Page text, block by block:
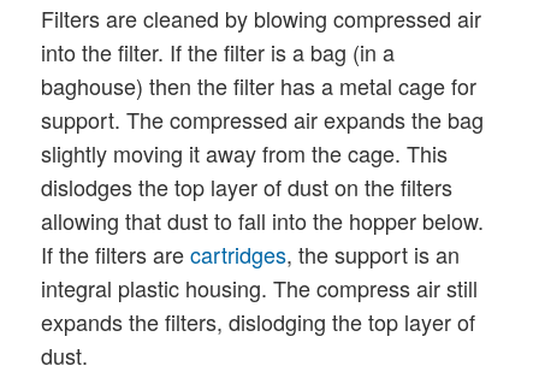
Filters are cleaned by blowing compressed air
into the filter. If the filter is a bag (in a
baghouse) then the filter has a metal cage for
support. The compressed air expands the bag
slightly moving it away from the cage. This
dislodges the top layer of dust on the filters
allowing that dust to fall into the hopper below.
If the filters arecartridges, the support is an
integral plastic housing. The compress air still
expands the filters, dislodging the top layer of
dust.